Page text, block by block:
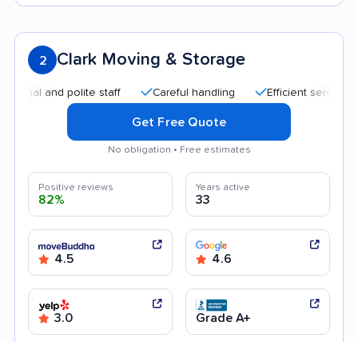
2 Clark Moving & Storage
polite staff Careful handling Efficient service
Get Free Quote
No obligation • Free estimates
Positive reviews
82%
Years active
33
4.5 4.6
3.0 Grade A+